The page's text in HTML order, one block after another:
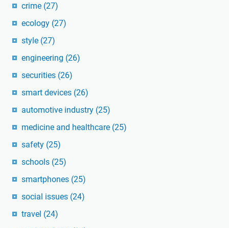
crime (27)
ecology (27)
style (27)
engineering (26)
securities (26)
smart devices (26)
automotive industry (25)
medicine and healthcare (25)
safety (25)
schools (25)
smartphones (25)
social issues (24)
travel (24)